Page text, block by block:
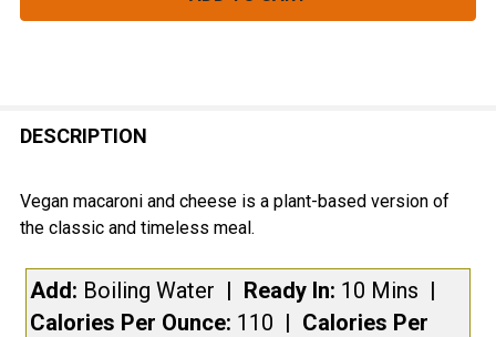
BOUGHT
ADD
DESCRIPTION
Vegan macaroni and cheese is a plant-based version of
the classic and timeless meal.
Add: Boiling Water | Ready In: 10 Mins |
Calories Per Ounce: 110 | Calories Per